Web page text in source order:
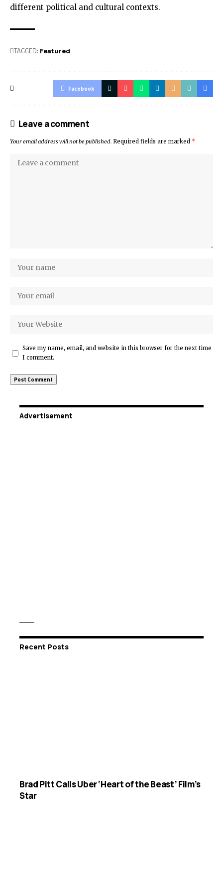
different political and cultural contexts.
TAGGED: Featured
Facebook
Leave a comment
Your email address will not be published. Required fields are marked *
Save my name, email, and website in this browser for the next time
I comment.
Advertisement
Recent Posts
Brad Pitt Calls Uber ‘Heart of the Beast’ Film’s
Star